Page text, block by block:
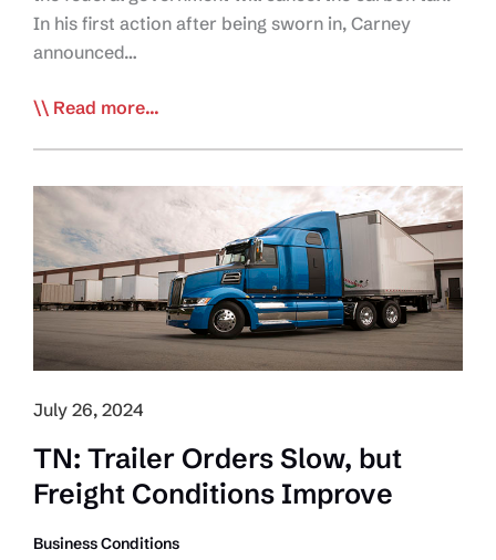
In his first action after being sworn in, Carney
announced…
CTA
Tax
Urges
Practical
Enviro
Measures
Read more...
July 26, 2024
TN: Trailer Orders Slow, but
Freight Conditions Improve
Business Conditions